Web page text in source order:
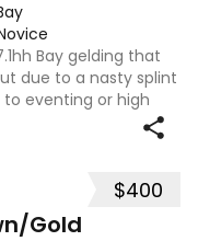
Bay gelding that
due to a nasty splint
eventing or high
him out and
$400
Gold